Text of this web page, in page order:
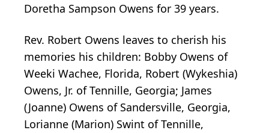
Doretha Sampson Owens for 39 years.
Rev. Robert Owens leaves to cherish his
memories his children: Bobby Owens of
Weeki Wachee, Florida, Robert (Wykeshia)
Owens, Jr. of Tennille, Georgia; James
(Joanne) Owens of Sandersville, Georgia,
Lorianne (Marion) Swint of Tennille,